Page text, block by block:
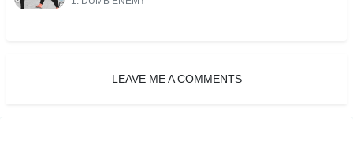
LEAVE ME A COMMENTS